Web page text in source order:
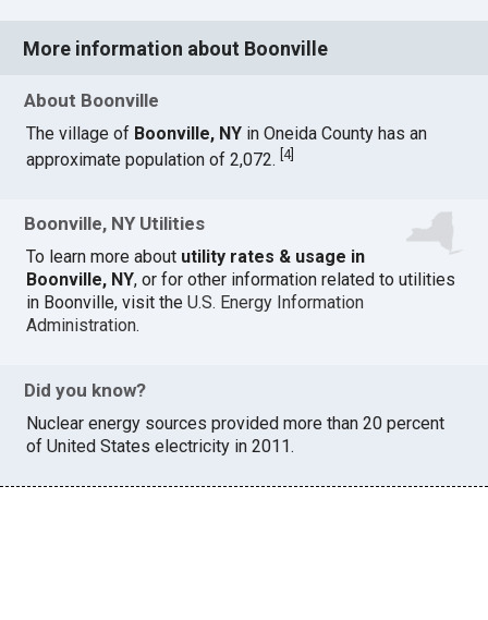
More information about Boonville
About Boonville
The village of Boonville, NY in Oneida County has an
approximate population of 2,072.[4]
Boonville, NY Utilities
To learn more about utility rates & usage in
Boonville, NY, or for other information related to utilities
in Boonville, visit theU.S. Energy Information
Administration.
Did you know?
Nuclear energy sources provided more than 20 percent
of United States electricity in 2011.